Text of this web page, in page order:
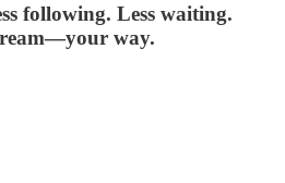
following. Less waiting.
way.